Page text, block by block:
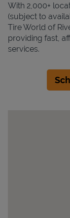
With 2,000+
(subject to
Tire World of
providing fast,
services.